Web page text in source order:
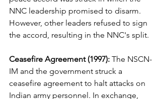
NNC leadership promised to disarm.
However, other leaders refused to sign
the accord, resulting in the NNC's split.
Ceasefire Agreement (1997): The NSCN-
IM and the government struck a
ceasefire agreement to halt attacks on
Indian army personnel. In exchange,